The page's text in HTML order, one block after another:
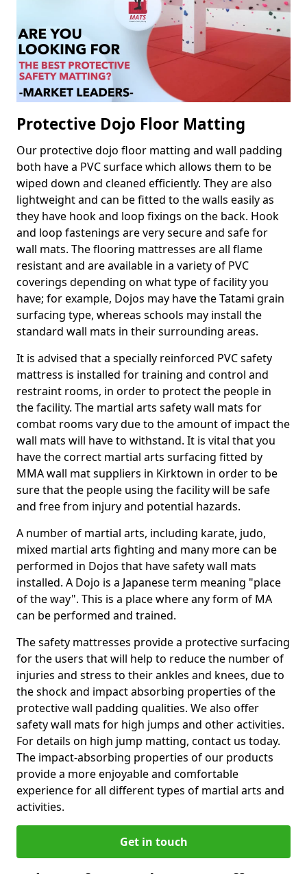
Protective Dojo Floor Matting
Our protective dojo floor matting and wall padding
both have a PVC surface which allows them to be
wiped down and cleaned efficiently. They are also
lightweight and can be fitted to the walls easily as
they have hook and loop fixings on the back. Hook
and loop fastenings are very secure and safe for
wall mats. The flooring mattresses are all flame
resistant and are available in a variety of PVC
coverings depending on what type of facility you
have; for example, Dojos may have the Tatami grain
surfacing type, whereas schools may install the
standard wall mats in their surrounding areas.
It is advised that a specially reinforced PVC safety
mattress is installed for training and control and
restraint rooms, in order to protect the people in
the facility. The martial arts safety wall mats for
combat rooms vary due to the amount of impact the
wall mats will have to withstand. It is vital that you
have the correct martial arts surfacing fitted by
MMA wall mat suppliers in Kirktown in order to be
sure that the people using the facility will be safe
and free from injury and potential hazards.
A number of martial arts, including karate, judo,
mixed martial arts fighting and many more can be
performed in Dojos that have safety wall mats
installed. A Dojo is a Japanese term meaning "place
of the way". This is a place where any form of MA
can be performed and trained.
The safety mattresses provide a protective surfacing
for the users that will help to reduce the number of
injuries and stress to their ankles and knees, due to
the shock and impact absorbing properties of the
protective wall padding qualities. We also offer
safety wall mats for high jumps and other activities.
For details on high jump matting, contact us today.
The impact-absorbing properties of our products
provide a more enjoyable and comfortable
experience for all different types of martial arts and
activities.
Get in touch